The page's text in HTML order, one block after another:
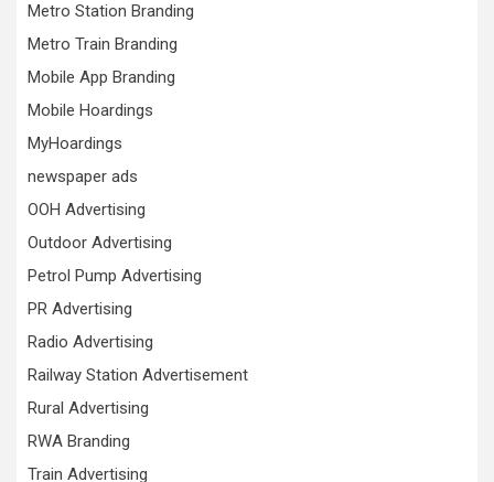
Metro Station Branding
Metro Train Branding
Mobile App Branding
Mobile Hoardings
MyHoardings
newspaper ads
OOH Advertising
Outdoor Advertising
Petrol Pump Advertising
PR Advertising
Radio Advertising
Railway Station Advertisement
Rural Advertising
RWA Branding
Train Advertising